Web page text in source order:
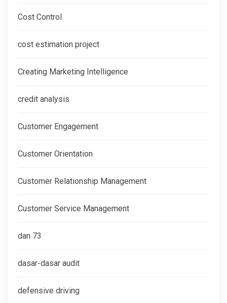
Cost Control
cost estimation project
Creating Marketing Intelligence
credit analysis
Customer Engagement
Customer Orientation
Customer Relationship Management
Customer Service Management
dan 73
dasar-dasar audit
defensive driving